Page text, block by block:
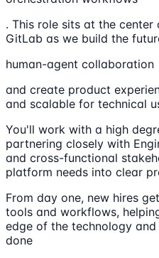
. This role sits at the
GitLab as we build the
human-agent collaboration
and create product
and scalable for technical
You'll work with a high
partnering closely with
and cross-functional
platform needs into clear
From day one, new hires
tools and workflows,
edge of the technology
done